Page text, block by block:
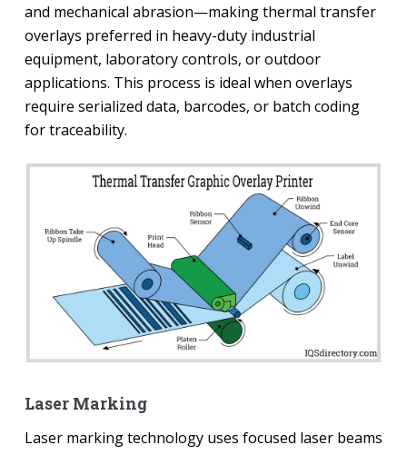
and mechanical abrasion—making thermal transfer
overlays preferred in heavy-duty industrial
equipment, laboratory controls, or outdoor
applications. This process is ideal when overlays
require serialized data, barcodes, or batch coding
for traceability.
Laser Marking
Laser marking technology uses focused laser beams